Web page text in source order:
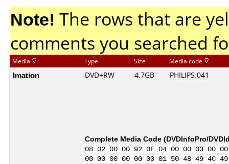
Note! The rows that are
comments you searched
Media Type Size Media code
Imation DVD+RW 4.7GB PHILIPS.041
Complete Media Code (DVDInfoPro/
08 02 00 00 92 0F 04 00 00 03
00 00 00 00 00 00 01 50 48 49 4C